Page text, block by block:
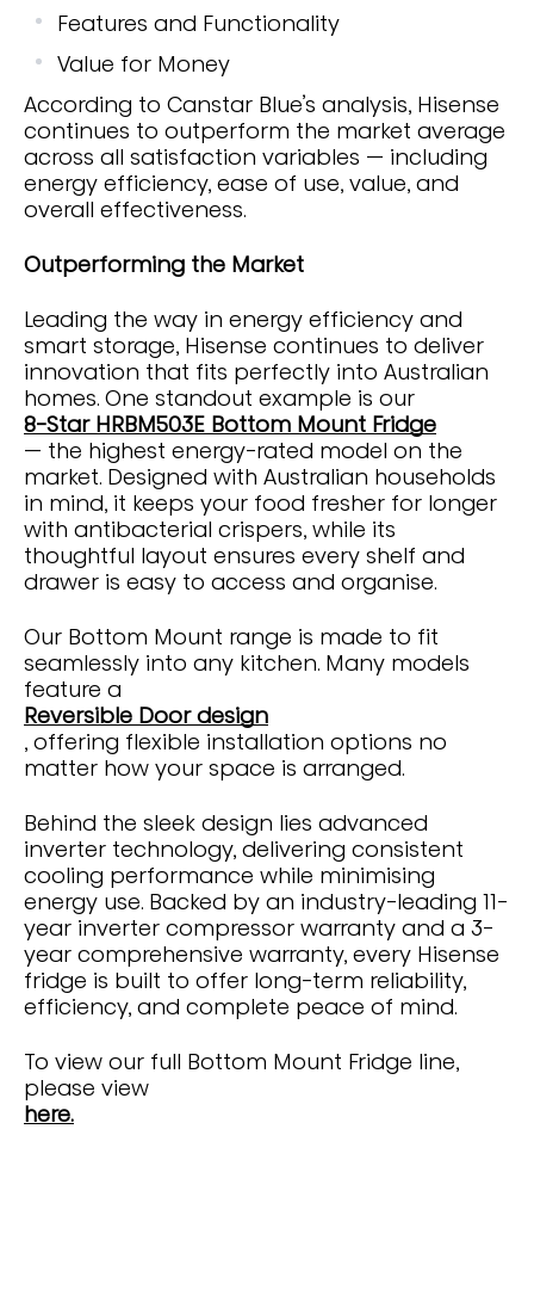
Features and Functionality
Value for Money
According to Canstar Blue’s analysis, Hisense
continues to outperform the market average
across all satisfaction variables — including
energy efficiency, ease of use, value, and
overall effectiveness.
Outperforming the Market
Leading the way in energy efficiency and
smart storage, Hisense continues to deliver
innovation that fits perfectly into Australian
homes. One standout example is our
8-Star HRBM503E Bottom Mount Fridge
— the highest energy-rated model on the
market. Designed with Australian households
in mind, it keeps your food fresher for longer
with antibacterial crispers, while its
thoughtful layout ensures every shelf and
drawer is easy to access and organise.
Our Bottom Mount range is made to fit
seamlessly into any kitchen. Many models
feature a
Reversible Door design
, offering flexible installation options no
matter how your space is arranged.
Behind the sleek design lies advanced
inverter technology, delivering consistent
cooling performance while minimising
energy use. Backed by an industry-leading 11-
year inverter compressor warranty and a 3-
year comprehensive warranty, every Hisense
fridge is built to offer long-term reliability,
efficiency, and complete peace of mind.
To view our full Bottom Mount Fridge line,
please view
here.